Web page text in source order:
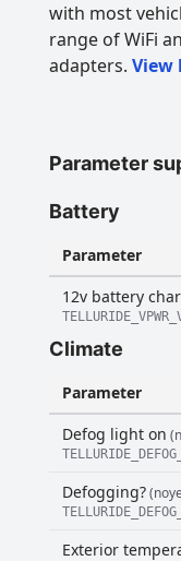
with most
range of WiFi
adapters. View
Parameter
Battery
Parameter
12v battery
Climate
Parameter
Defog light on
Defogging?
Exterior